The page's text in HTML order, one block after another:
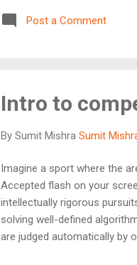
Elegant — minimal logic,
Choice Property Optimal
Post a Comment
Intro to
By Sumit Mishra Sumit
Imagine a sport where the
Accepted flash on your
intellectually rigorous
solving well-defined
are judged automatically by